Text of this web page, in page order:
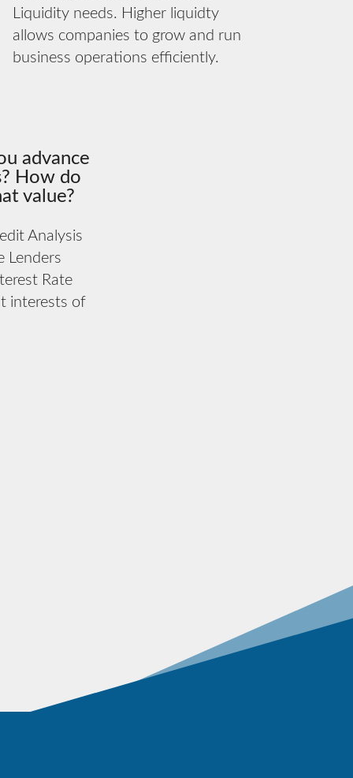
Liquidity needs. Higher liquidty
allows companies to grow and run
business operations efficiently.
advance
How do
value?
Analysis
Lenders
Rate
interests of